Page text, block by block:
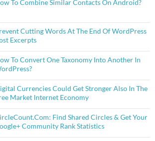
To Combine Similar Contacts On Android?
Cutting Words At The End Of WordPress
Excerpts
To Convert One Taxonomy Into Another In
Currencies Could Get Stronger Also In The
Market Internet Economy
Find Shared Circles & Get Your
Community Rank Statistics